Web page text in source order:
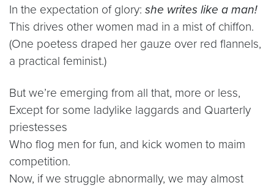
In the expectation of glory: she writes like a man!
This drives other women mad in a mist of chiffon.
(One poetess draped her gauze over red flannels,
a practical feminist.)
But we’re emerging from all that, more or less,
Except for some ladylike laggards and Quarterly
priestesses
Who flog men for fun, and kick women to maim
competition.
Now, if we struggle abnormally, we may almost